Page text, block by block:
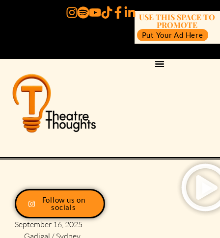
USE THIS SPACE TO
PROMOTE
Put Your Ad Here
Follow us on
socials
September 16, 2025
Gadigal / Sydney,